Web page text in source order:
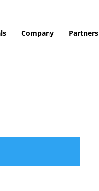
Company Partners